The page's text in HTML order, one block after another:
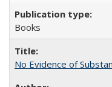
Books
No Evidence of